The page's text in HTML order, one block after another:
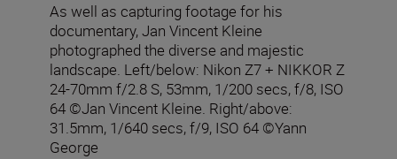
As well as capturing footage for his
documentary, Jan Vincent Kleine
photographed the diverse and majestic
landscape. Left/below: Nikon Z7 + NIKKOR Z
24-70mm f/2.8 S, 53mm, 1/200 secs, f/8, ISO
64 ©Jan Vincent Kleine. Right/above:
31.5mm, 1/640 secs, f/9, ISO 64 ©Yann
George